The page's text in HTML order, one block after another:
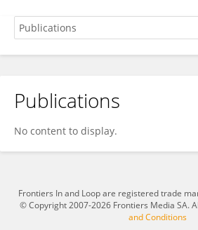
Madhurima Sharma
Publications
No content to display.
Frontiers In and Loop are registered trade
© Copyright 2007-2026 Frontiers Media SA.
and Conditions